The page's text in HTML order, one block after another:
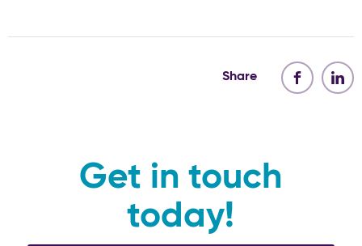
Share
Get in touch
today!